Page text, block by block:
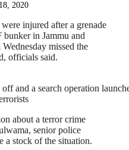
2020
injured after a grenade
in Jammu and
missed the
officials said.
and a search operation
about a terror crime
senior police
a stock of the situation.